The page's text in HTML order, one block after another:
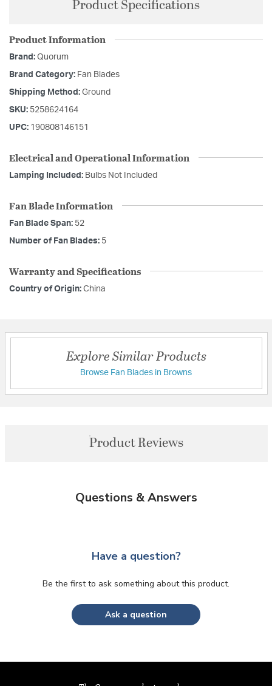
Product Specifications
Product Information
Brand: Quorum
Brand Category: Fan Blades
Shipping Method: Ground
SKU: 5258624164
UPC: 190808146151
Electrical and Operational Information
Lamping Included: Bulbs Not Included
Fan Blade Information
Fan Blade Span: 52
Number of Fan Blades: 5
Warranty and Specifications
Country of Origin: China
Explore Similar Products
Browse Fan Blades in Browns
Product Reviews
Questions & Answers
Have a question?
Be the first to ask something about this product.
Ask a question